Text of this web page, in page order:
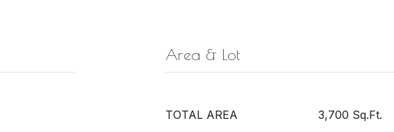
Area & Lot
TOTAL AREA 3,700 Sq.Ft.